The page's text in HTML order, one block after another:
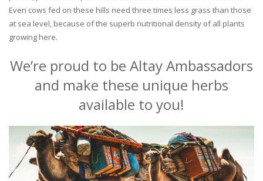
Even cows fed on these hills need three times less grass than those
at sea level, because of the superb nutritional density of all plants
growing here.
We’re proud to be Altay Ambassadors
and make these unique herbs
available to you!